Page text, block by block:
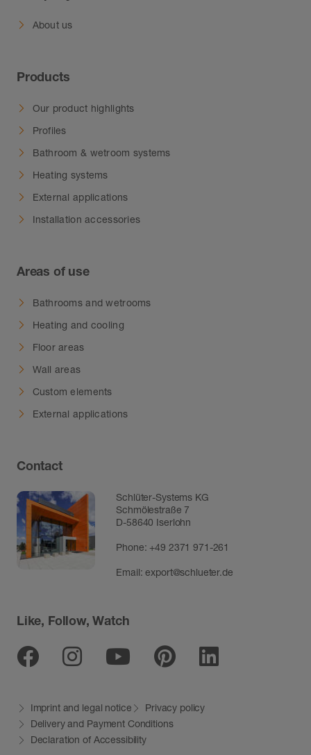
About us
Products
Our product highlights
Profiles
Bathroom & wetroom systems
Heating systems
External applications
Installation accessories
Areas of use
Bathrooms and wetrooms
Heating and cooling
Floor areas
Wall areas
Custom elements
External applications
Contact
Schlüter-Systems KG
Schmölestraße 7
D-58640 Iserlohn
Phone:+49 2371 971-261
Email:export@schlueter.de
Like, Follow, Watch
Facebook
InstagramYoutube
PinterestLinkedin
Imprint and legal notice
Privacy policy
Delivery and Payment Conditions
Declaration of Accessibility